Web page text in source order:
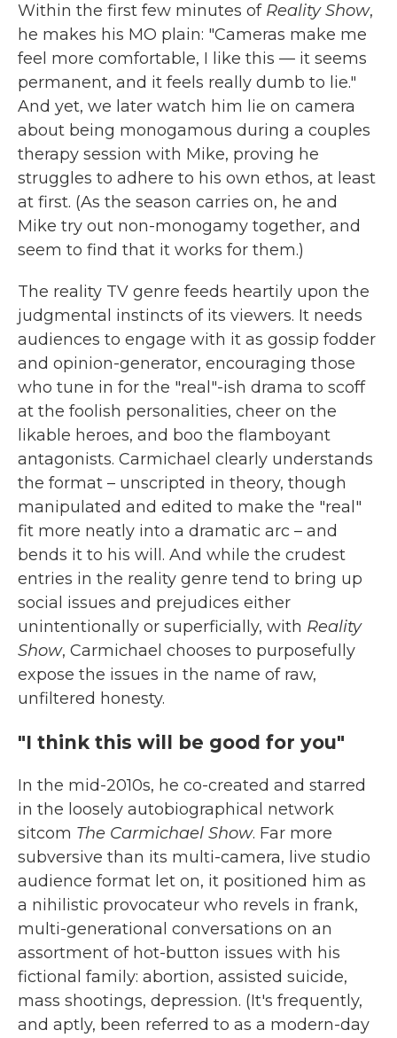
Within the first few minutes of Reality Show,
he makes his MO plain: "Cameras make me
feel more comfortable, I like this — it seems
permanent, and it feels really dumb to lie."
And yet, we later watch him lie on camera
about being monogamous during a couples
therapy session with Mike, proving he
struggles to adhere to his own ethos, at least
at first. (As the season carries on, he and
Mike try out non-monogamy together, and
seem to find that it works for them.)
The reality TV genre feeds heartily upon the
judgmental instincts of its viewers. It needs
audiences to engage with it as gossip fodder
and opinion-generator, encouraging those
who tune in for the "real"-ish drama to scoff
at the foolish personalities, cheer on the
likable heroes, and boo the flamboyant
antagonists. Carmichael clearly understands
the format – unscripted in theory, though
manipulated and edited to make the "real"
fit more neatly into a dramatic arc – and
bends it to his will. And while the crudest
entries in the reality genre tend to bring up
social issues and prejudices either
unintentionally or superficially, with Reality
Show, Carmichael chooses to purposefully
expose the issues in the name of raw,
unfiltered honesty.
"I think this will be good for you"
In the mid-2010s, he co-created and starred
in the loosely autobiographical network
sitcom The Carmichael Show. Far more
subversive than its multi-camera, live studio
audience format let on, it positioned him as
a nihilistic provocateur who revels in frank,
multi-generational conversations on an
assortment of hot-button issues with his
fictional family: abortion, assisted suicide,
mass shootings, depression. (It's frequently,
and aptly, been referred to as a modern-day